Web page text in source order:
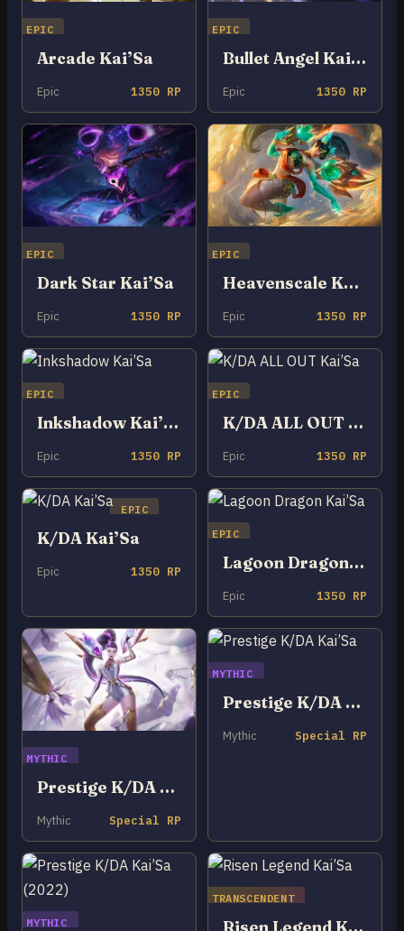
EPIC
Arcade Kai’Sa
Epic 1350 RP
EPIC
Bullet Angel Kai’Sa
Epic 1350 RP
EPIC
Dark Star Kai’Sa
Epic 1350 RP
EPIC
Heavenscale Kai’Sa
Epic 1350 RP
EPIC
Inkshadow Kai’Sa
Epic 1350 RP
EPIC
K/DA ALL OUT Kai’Sa
Epic 1350 RP
EPIC
K/DA Kai’Sa
Epic 1350 RP
EPIC
Lagoon Dragon Kai’Sa
Epic 1350 RP
MYTHIC
Prestige K/DA ALL OUT Kai’Sa
Mythic Special RP
MYTHIC
Prestige K/DA Kai’Sa
Mythic Special RP
MYTHIC
TRANSCENDENT
Risen Legend Kai’Sa